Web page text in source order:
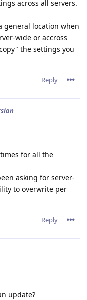
across all servers.
general location when
wide or accross
the settings you
Reply
for all the
asking for server-
to overwrite per
Reply
update?